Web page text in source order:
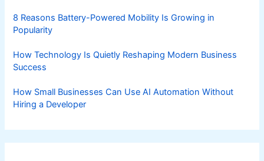
8 Reasons Battery-Powered Mobility Is Growing in
Popularity
How Technology Is Quietly Reshaping Modern Business
Success
How Small Businesses Can Use AI Automation Without
Hiring a Developer